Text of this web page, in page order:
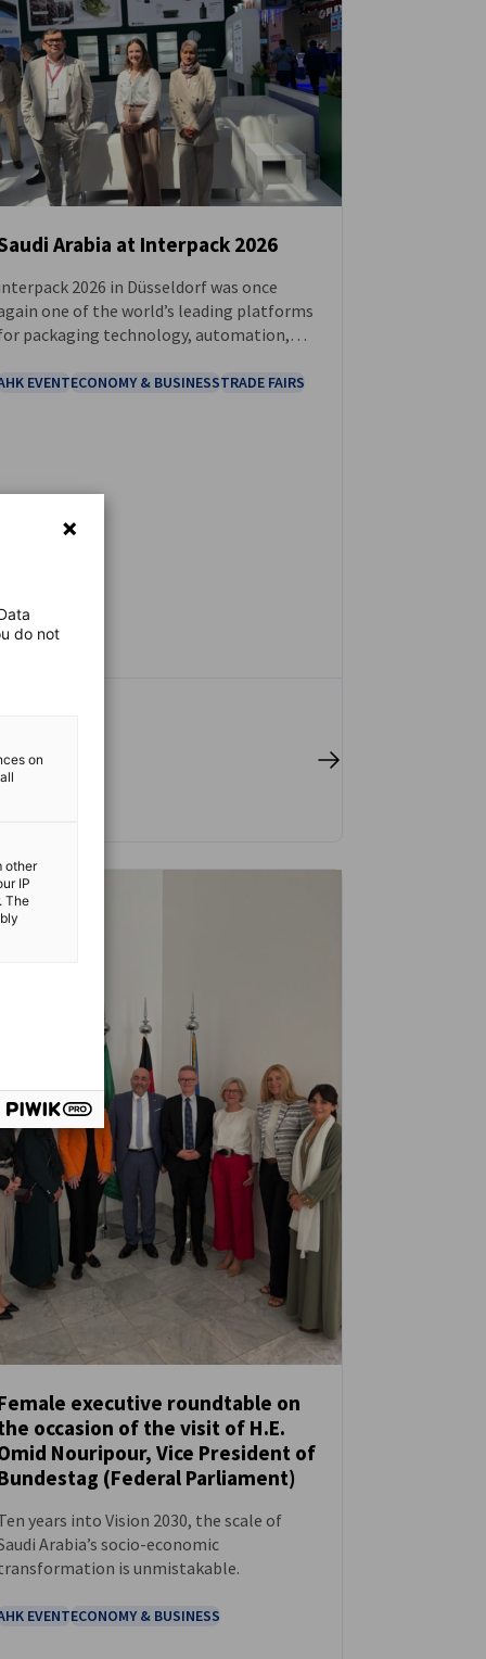
NEWS
Arabia at Interpack 2026
2026 in Düsseldorf was once
one of the world’s leading platforms
packaging technology, automation,
EVENTECONOMY & BUSINESSTRADE FAIRS
full article
NEWS
executive roundtable on
occasion of the visit of H.E.
Nouripour, Vice President of
(Federal Parliament)
years into Vision 2030, the scale of
Arabia’s socio-economic
is unmistakable.
EVENTECONOMY & BUSINESS
do not
on
other
IP
The